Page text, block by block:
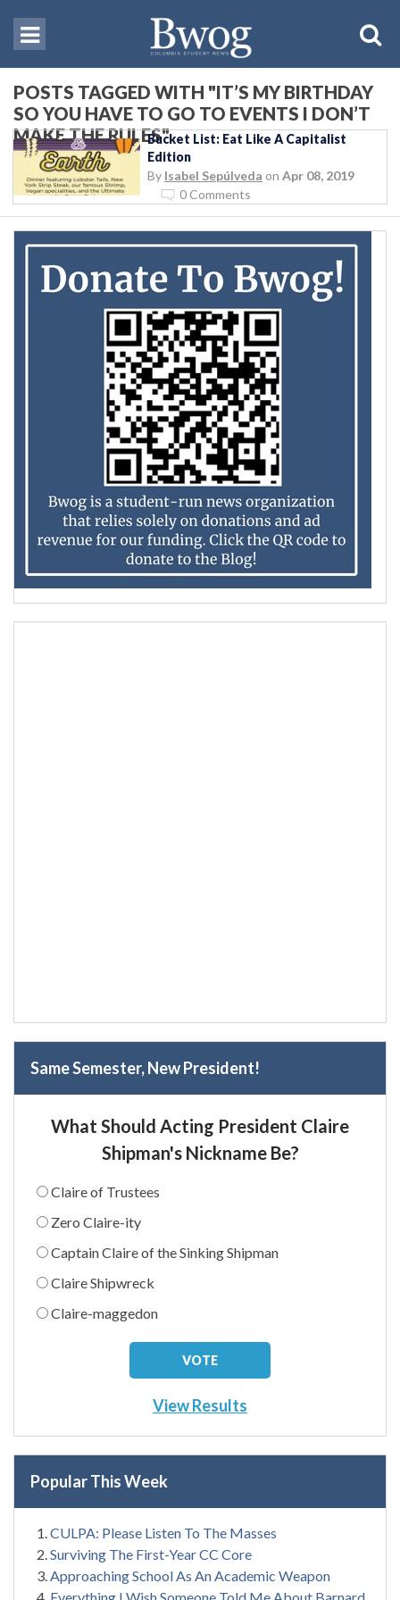
POSTS TAGGED WITH "IT’S MY BIRTHDAY
SO YOU HAVE TO GO TO EVENTS I DON’T
MAKE THE RULES"Bucket List: Eat Like A Capitalist
Edition
By Isabel Sepúlveda on Apr 08, 2019
0 Comments
Same Semester, New President!
What Should Acting President Claire
Shipman's Nickname Be?
Claire of Trustees
Zero Claire-ity
Captain Claire of the Sinking Shipman
Claire Shipwreck
Claire-maggedon
View Results
Popular This Week
CULPA: Please Listen To The Masses
Surviving The First-Year CC Core
Approaching School As An Academic Weapon